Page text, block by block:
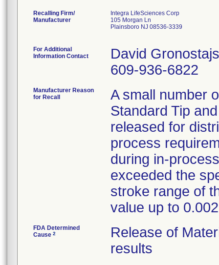
Recalling Firm/
Manufacturer
Integra LifeSciences Corp
105 Morgan Ln
Plainsboro NJ 08536-3339
For Additional
Information Contact
David
609-936-6822
Manufacturer Reason
for Recall
A small number
Standard Tip
released for
process
during in-
exceeded the
stroke range of
value up to
FDA Determined
Cause 2
Release of
results